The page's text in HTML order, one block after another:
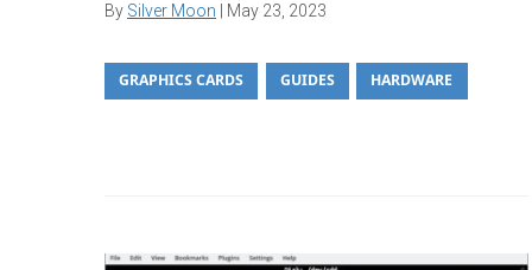
By Silver Moon May 23, 2023
GRAPHICS CARDS GUIDES HARDWARE